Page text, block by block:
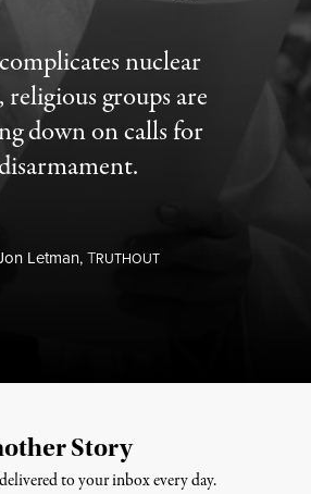
nuclear
religious groups are
down on calls for
Letman,TRUTHOUT
Story
to your inbox every day.